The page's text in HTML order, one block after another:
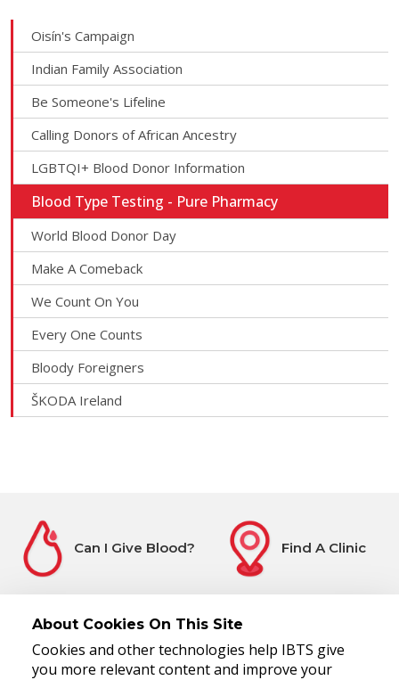
About Cookies On This Site
Cookies and other technologies help IBTS give
you more relevant content and improve your
Oisín's Campaign
Indian Family Association
Be Someone's Lifeline
Calling Donors of African Ancestry
LGBTQI+ Blood Donor Information
Blood Type Testing - Pure Pharmacy
World Blood Donor Day
Make A Comeback
We Count On You
Every One Counts
Bloody Foreigners
ŠKODA Ireland
Can I Give Blood? Find A Clinic
Before You Attend Register Interest